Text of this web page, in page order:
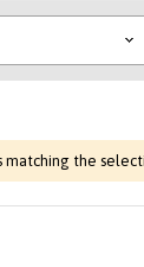
matching the